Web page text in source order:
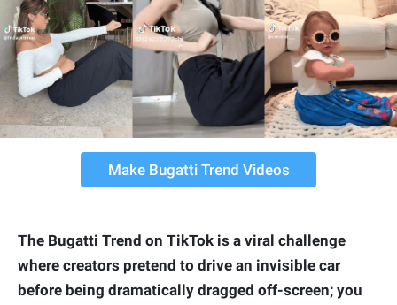
Make Bugatti Trend Videos
The Bugatti Trend on TikTok is a viral challenge
where creators pretend to drive an invisible car
before being dramatically dragged off-screen; you